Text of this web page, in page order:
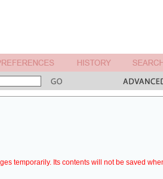
temporarily. Its contents will not be saved